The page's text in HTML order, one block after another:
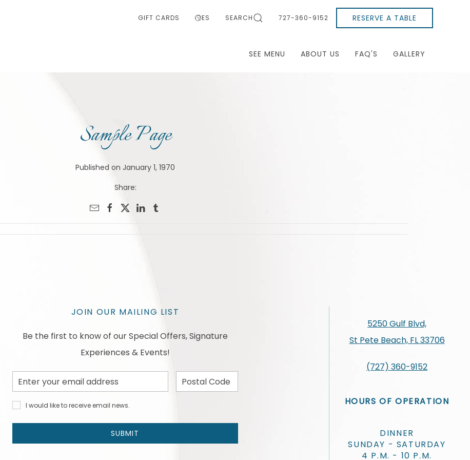
GIFT CARDS ES SEARCH 727-360-9152 RESERVE A TABLE
SEE MENU ABOUT US FAQ'S GALLERY
Sample Page
Published on January 1, 1970
Share:
JOIN OUR MAILING LIST
Be the first to know of our Special Offers, Signature
Experiences & Events!
Email
Address
Postal
Code
I would
like to
receive
news
I would like to receive email news.
SUBMIT
5250 Gulf Blvd,
St Pete Beach, FL 33706
(727) 360-9152
HOURS OF OPERATION
DINNER
SUNDAY - SATURDAY
4 P.M. - 10 P.M.